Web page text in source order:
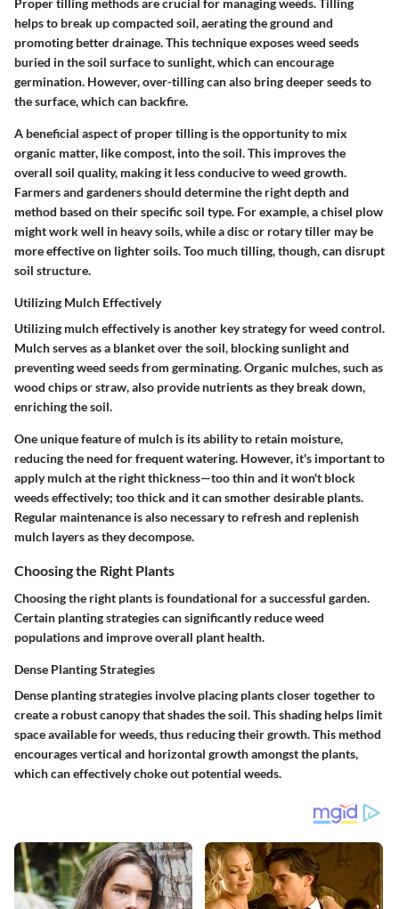
Proper tilling methods are crucial for managing weeds. Tilling
helps to break up compacted soil, aerating the ground and
promoting better drainage. This technique exposes weed seeds
buried in the soil surface to sunlight, which can encourage
germination. However, over-tilling can also bring deeper seeds to
the surface, which can backfire.
A beneficial aspect of proper tilling is the opportunity to mix
organic matter, like compost, into the soil. This improves the
overall soil quality, making it less conducive to weed growth.
Farmers and gardeners should determine the right depth and
method based on their specific soil type. For example, a chisel plow
might work well in heavy soils, while a disc or rotary tiller may be
more effective on lighter soils. Too much tilling, though, can disrupt
soil structure.
Utilizing Mulch Effectively
Utilizing mulch effectively is another key strategy for weed control.
Mulch serves as a blanket over the soil, blocking sunlight and
preventing weed seeds from germinating. Organic mulches, such as
wood chips or straw, also provide nutrients as they break down,
enriching the soil.
One unique feature of mulch is its ability to retain moisture,
reducing the need for frequent watering. However, it's important to
apply mulch at the right thickness—too thin and it won't block
weeds effectively; too thick and it can smother desirable plants.
Regular maintenance is also necessary to refresh and replenish
mulch layers as they decompose.
Choosing the Right Plants
Choosing the right plants is foundational for a successful garden.
Certain planting strategies can significantly reduce weed
populations and improve overall plant health.
Dense Planting Strategies
Dense planting strategies involve placing plants closer together to
create a robust canopy that shades the soil. This shading helps limit
space available for weeds, thus reducing their growth. This method
encourages vertical and horizontal growth amongst the plants,
which can effectively choke out potential weeds.